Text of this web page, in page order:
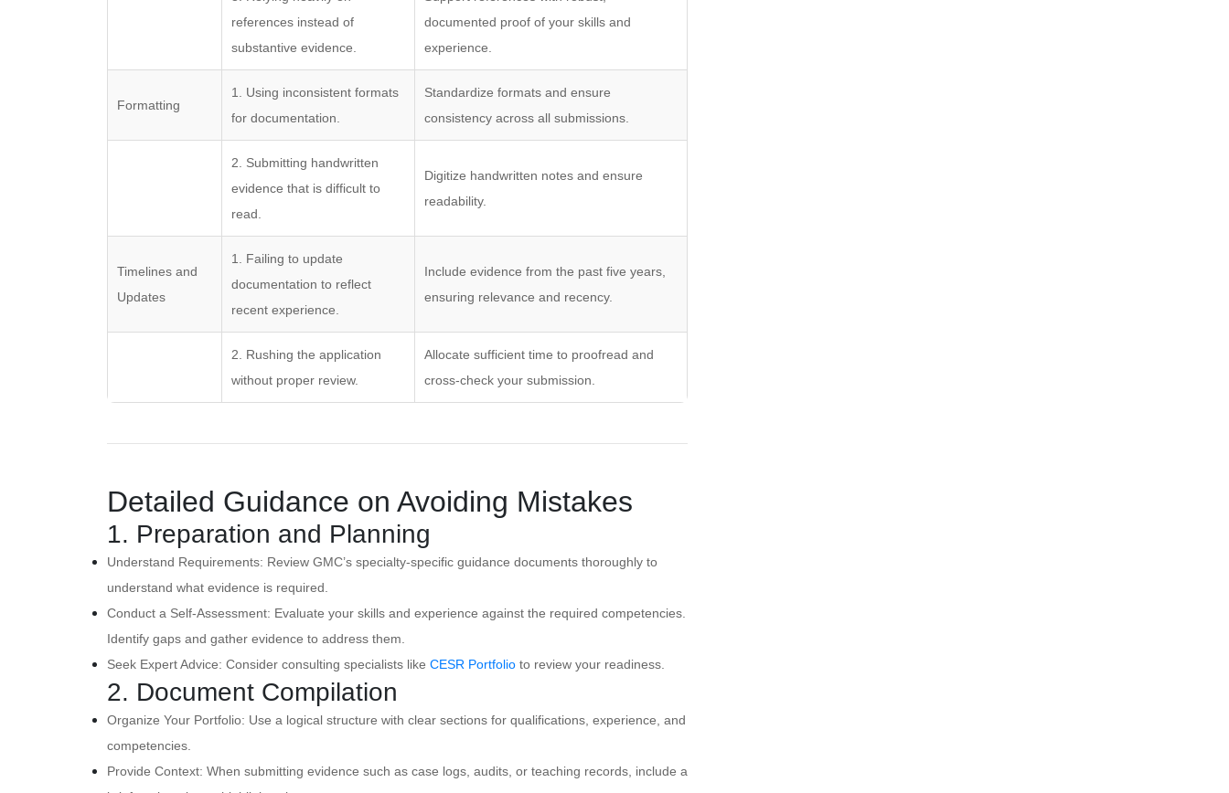
references instead of
substantive evidence.
documented proof of your skills and
experience.
Formatting
1. Using inconsistent formats
for documentation.
Standardize formats and ensure
consistency across all submissions.
2. Submitting handwritten
evidence that is difficult to
read.
Digitize handwritten notes and ensure
readability.
Timelines and
Updates
1. Failing to update
documentation to reflect
recent experience.
Include evidence from the past five years,
ensuring relevance and recency.
2. Rushing the application
without proper review.
Allocate sufficient time to proofread and
cross-check your submission.
Detailed Guidance on Avoiding Mistakes
1. Preparation and Planning
Understand Requirements: Review GMC’s specialty-specific guidance documents thoroughly to
understand what evidence is required.
Conduct a Self-Assessment: Evaluate your skills and experience against the required competencies.
Identify gaps and gather evidence to address them.
Seek Expert Advice: Consider consulting specialists like CESR Portfolio to review your readiness.
2. Document Compilation
Organize Your Portfolio: Use a logical structure with clear sections for qualifications, experience, and
competencies.
Provide Context: When submitting evidence such as case logs, audits, or teaching records, include a